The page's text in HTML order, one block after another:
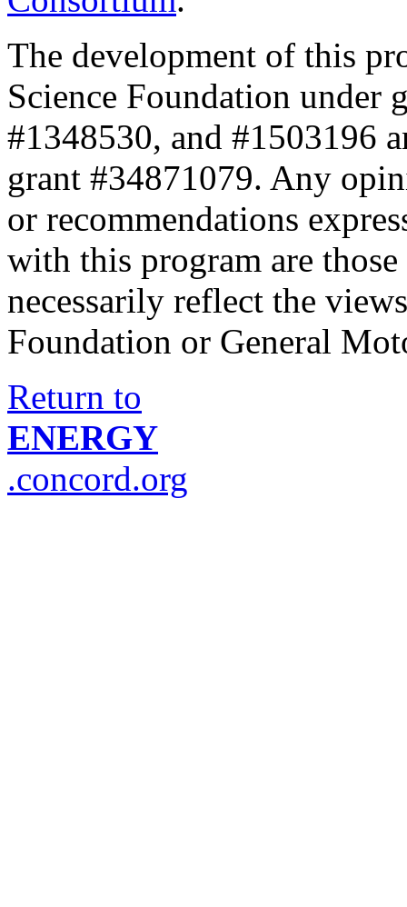
The development of this
Science Foundation under
#1348530, and #1503196
grant #34871079. Any
or recommendations
with this program are
necessarily reflect the
Foundation or General
Return to
ENERGY
.concord.org